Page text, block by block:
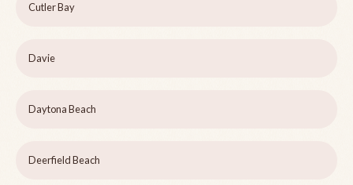
Cutler Bay
Davie
Daytona Beach
Deerfield Beach